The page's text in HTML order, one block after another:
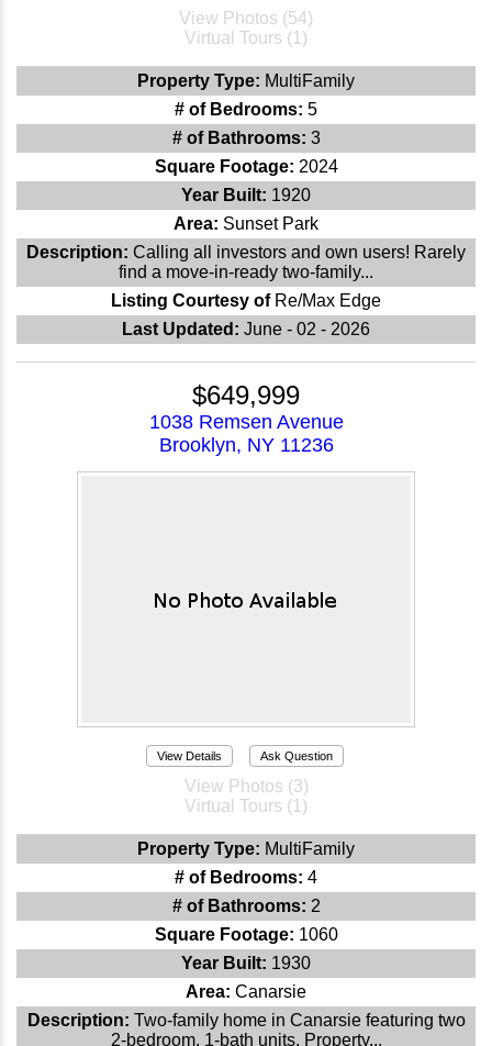
View Photos (54)
Virtual Tours (1)
Property Type: MultiFamily
# of Bedrooms: 5
# of Bathrooms: 3
Square Footage: 2024
Year Built: 1920
Area: Sunset Park
Description: Calling all investors and own users! Rarely
find a move-in-ready two-family...
Listing Courtesy of Re/Max Edge
Last Updated: June - 02 - 2026
$649,999
1038 Remsen Avenue
Brooklyn, NY 11236
View Details Ask Question
View Photos (3)
Virtual Tours (1)
Property Type: MultiFamily
# of Bedrooms: 4
# of Bathrooms: 2
Square Footage: 1060
Year Built: 1930
Area: Canarsie
Description: Two-family home in Canarsie featuring two
2-bedroom, 1-bath units. Property...